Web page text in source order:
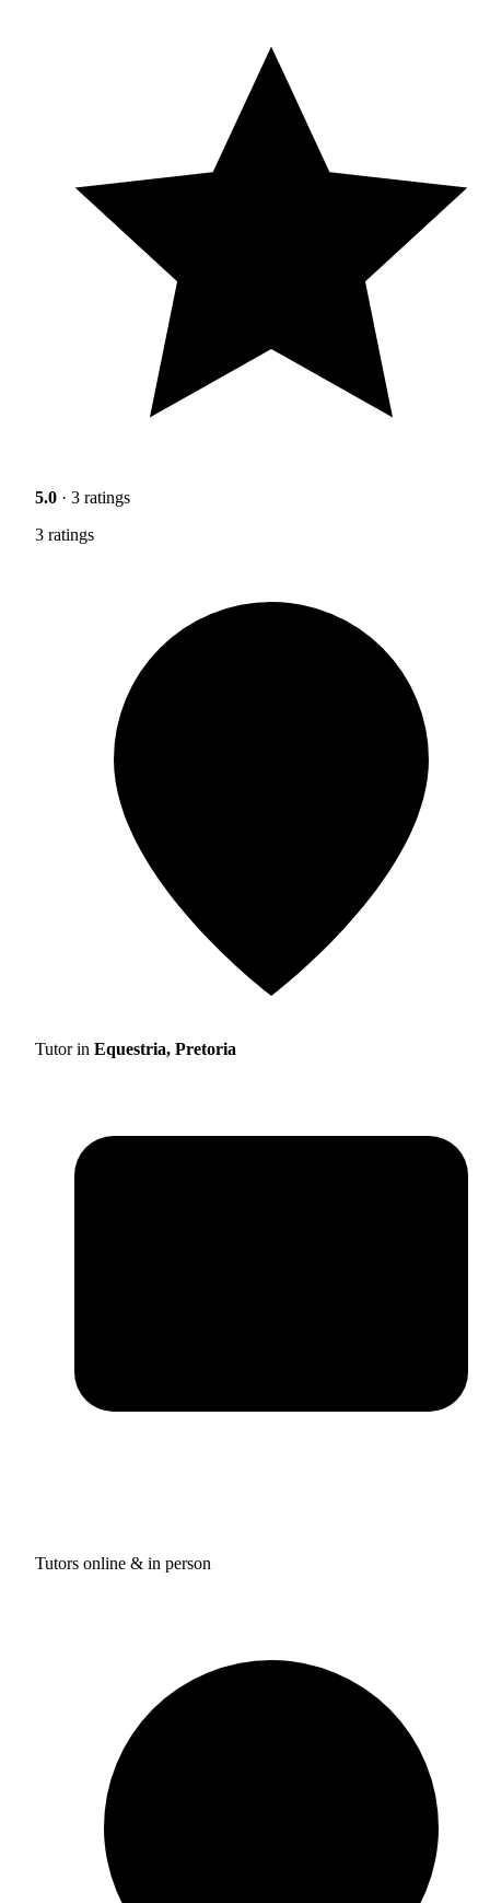
5.0 · 3 ratings
3 ratings
Tutor in Equestria, Pretoria
Tutors online & in person